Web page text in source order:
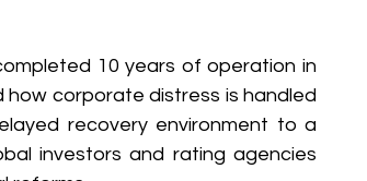
10 years of operation in
corporate distress is handled
recovery environment to a
investors and rating agencies